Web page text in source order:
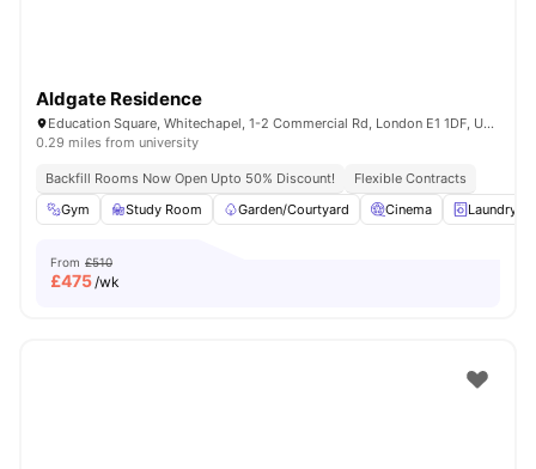
Aldgate Residence
Education Square, Whitechapel, 1-2 Commercial Rd, London E1 1DF, United Kingdom
0.29 miles from university
Backfill Rooms Now Open Upto 50% Discount!
Flexible Contracts
Gym
Study Room Garden/Courtyard Cinema Laundry
From £510
£475/wk